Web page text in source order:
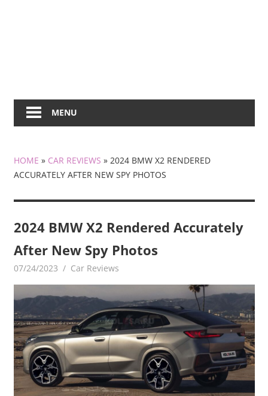
MENU
HOME » CAR REVIEWS » 2024 BMW X2 RENDERED
ACCURATELY AFTER NEW SPY PHOTOS
2024 BMW X2 Rendered Accurately
After New Spy Photos
07/24/2023 mediabest
Car Reviews